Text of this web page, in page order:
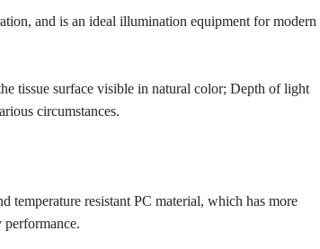
and is an ideal illumination equipment for modern
tissue surface visible in natural color; Depth of light
circumstances.
temperature resistant PC material, which has more